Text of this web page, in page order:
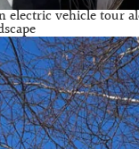
electric vehicle tour